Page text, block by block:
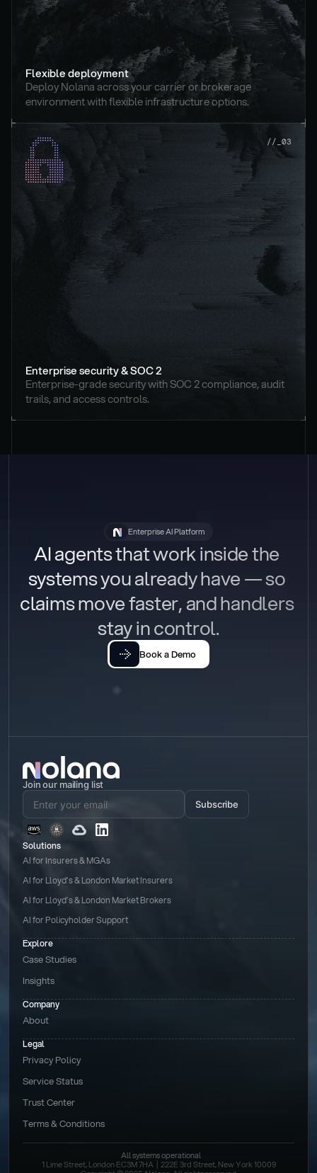
Flexible deployment
Deploy Nolana across your carrier or brokerage
environment with flexible infrastructure options.
//_03
Enterprise security & SOC 2
Enterprise-grade security with SOC 2 compliance, audit
trails, and access controls.
Enterprise AI Platform
AI agents that work inside the
systems you already have — so
claims move faster, and handlers
stay in control.
Book a Demo
Join our mailing list
Subscribe
Solutions
AI for Insurers & MGAs
AI for Lloyd’s & London Market Insurers
AI for Lloyd’s & London Market Brokers
AI for Policyholder Support
Explore
Case Studies
Insights
Legal
Privacy Policy
Service Status
Trust Center
Terms & Conditions
Company
About
All systems operational
1 Lime Street, London EC3M 7HA  |  222E 3rd Street, New York 10009